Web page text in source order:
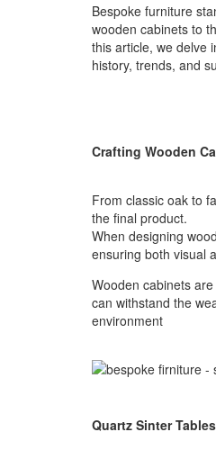
Bespoke furniture
wooden cabinets to
this article, we delve
history, trends, and
Crafting Wooden
From classic oak to
the final product.
When designing
ensuring both visual
Wooden cabinets
can withstand the
environment
Quartz Sinter